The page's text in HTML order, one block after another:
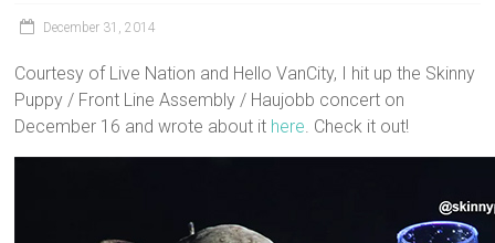
December 31, 2014
Courtesy of Live Nation and Hello VanCity, I hit up the Skinny
Puppy / Front Line Assembly / Haujobb concert on
December 16 and wrote about it here. Check it out!